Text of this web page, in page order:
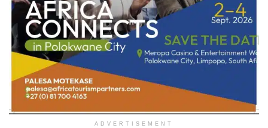
ADVERTISEMENT